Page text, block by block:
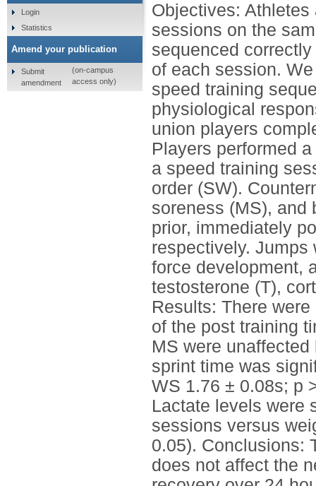
Objectives:
sessions on the
sequenced
of each session.
speed training
physiological
union players
Players performed
a speed training
order (SW).
soreness (MS), and
prior, immediately
respectively. Jumps
force development,
testosterone (T),
Results: There
of the post training
MS were
sprint time was
WS 1.76 ± 0.08s; p
Lactate levels were
sessions versus
0.05). Conclusions:
does not affect the
Login
Statistics
Amend your publication
Submit
amendment
(on-campus
access only)